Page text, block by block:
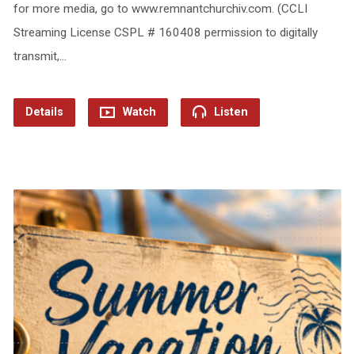
for more media, go to www.remnantchurchiv.com. (CCLI
Streaming License CSPL # 160408 permission to digitally
transmit,…
Details Watch Listen